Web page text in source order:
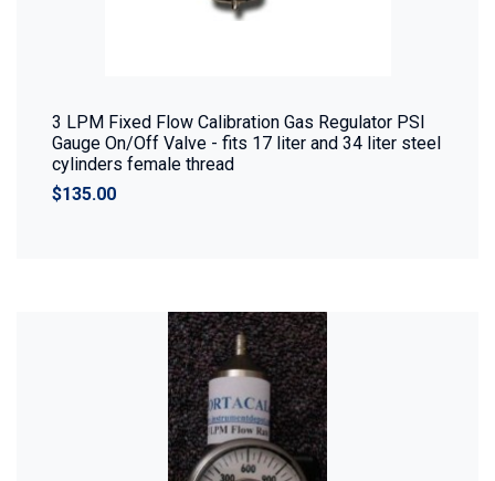
3 LPM Fixed Flow Calibration Gas Regulator PSI
Gauge On/Off Valve - fits 17 liter and 34 liter steel
cylinders female thread
$135.00